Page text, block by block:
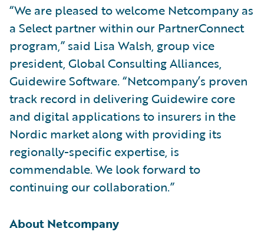
“We are pleased to welcome Netcompany as
a Select partner within our PartnerConnect
program,” said Lisa Walsh, group vice
president, Global Consulting Alliances,
Guidewire Software. “Netcompany’s proven
track record in delivering Guidewire core
and digital applications to insurers in the
Nordic market along with providing its
regionally-specific expertise, is
commendable. We look forward to
continuing our collaboration.”
About Netcompany